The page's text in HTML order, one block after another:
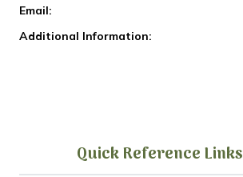
Email:
Additional Information:
Quick Reference Links